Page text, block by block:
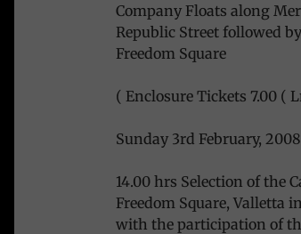
Company Floats along
Republic Street followed
Freedom Square
( Enclosure Tickets 7.00 (
Sunday 3rd February, 2008
14.00 hrs Selection of the
Freedom Square, Valletta
with the participation of